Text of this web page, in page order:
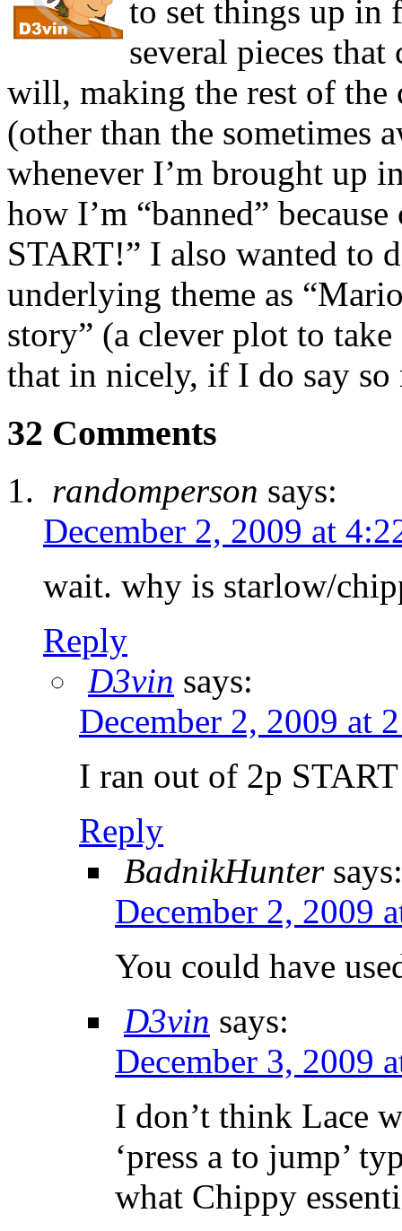
to set things up in
several pieces
will, making the rest of the
(other than the sometimes
whenever I’m brought up
how I’m “banned”
START!” I also wanted to
underlying theme as
story” (a clever plot to
that in nicely, if I do say so
32 Comments
randomperson says:
December 2, 2009 at
wait. why is starlow/
Reply
D3vin says:
December 2, 2009 at
I ran out of 2p
Reply
BadnikHunter says:
December 2, 2009
You could have
D3vin says:
December 3, 2009
I don’t think Lace
‘press a to jump’
what Chippy